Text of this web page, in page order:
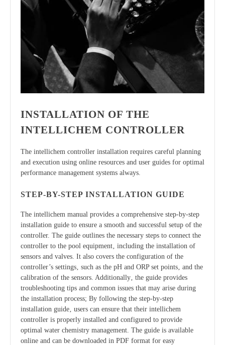
INSTALLATION OF THE
INTELLICHEM CONTROLLER
The intellichem controller installation requires careful planning
and execution using online resources and user guides for optimal
performance management systems always.
STEP-BY-STEP INSTALLATION GUIDE
The intellichem manual provides a comprehensive step-by-step
installation guide to ensure a smooth and successful setup of the
controller. The guide outlines the necessary steps to connect the
controller to the pool equipment‚ including the installation of
sensors and valves. It also covers the configuration of the
controller’s settings‚ such as the pH and ORP set points‚ and the
calibration of the sensors. Additionally‚ the guide provides
troubleshooting tips and common issues that may arise during
the installation process; By following the step-by-step
installation guide‚ users can ensure that their intellichem
controller is properly installed and configured to provide
optimal water chemistry management. The guide is available
online and can be downloaded in PDF format for easy